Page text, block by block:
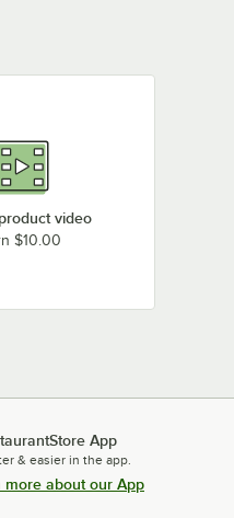
video
$10.00
App
& easier in the app.
more about our App